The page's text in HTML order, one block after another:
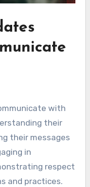
with
their
their messages
in
respect
and practices.